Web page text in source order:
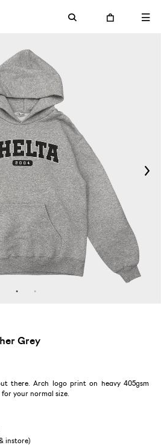
Grey
there. Arch logo print on heavy 405gsm
for your normal size.
instore)